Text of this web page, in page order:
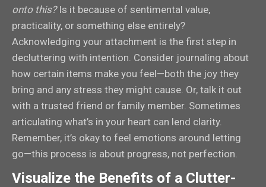
onto this?Is it because of sentimental value,
practicality, or something else entirely?
Acknowledging your attachment is the first step in
decluttering with intention. Consider journaling about
how certain items make you feel—both the joy they
bring and any stress they might cause. Or, talk it out
with a trusted friend or family member. Sometimes
articulating what’s in your heart can lend clarity.
Remember, it’s okay to feel emotions around letting
go—this process is about progress, not perfection.
Visualize the Benefits of a Clutter-